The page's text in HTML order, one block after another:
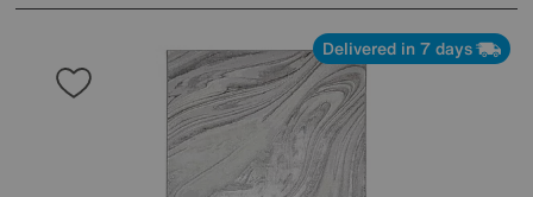
Delivered in 7 days